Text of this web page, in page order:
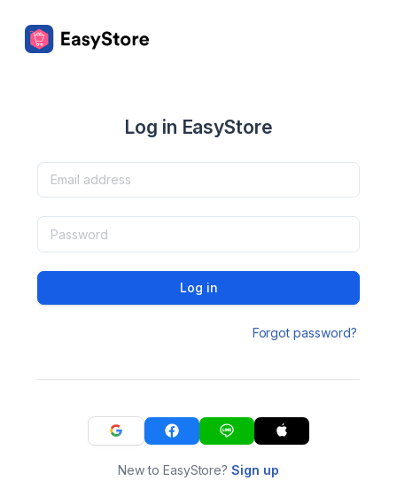
Log in EasyStore
Log in
Forgot password?
New to EasyStore?Sign up